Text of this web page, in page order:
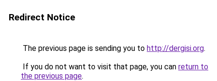
Redirect Notice
The previous page is sending you to http://dergisi.org.
If you do not want to visit that page, you can return to
the previous page.